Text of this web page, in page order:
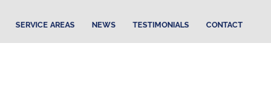
SERVICE AREAS NEWS TESTIMONIALS CONTACT